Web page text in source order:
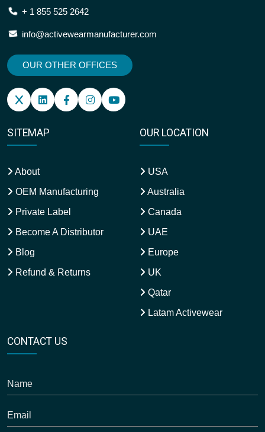
+ 1 855 525 2642
info@activewearmanufacturer.com
OUR OTHER OFFICES
SITEMAP
About
OEM Manufacturing
Private Label
Become A Distributor
Blog
Refund & Returns
OUR LOCATION
USA
Australia
Canada
UAE
Europe
UK
Qatar
Latam Activewear
CONTACT US